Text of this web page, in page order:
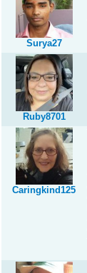
Surya27
Ruby8701
Caringkind125